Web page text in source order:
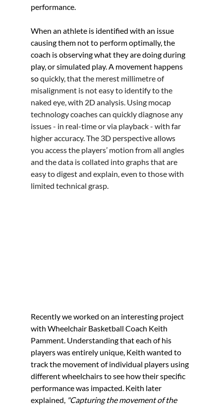
performance.
When an athlete is identified with an issue
causing them not to perform optimally, the
coach is observing what they are doing during
play, or simulated play. A movement happens
so quickly, that the merest millimetre of
misalignment is not easy to identify to the
naked eye, with 2D analysis. Using mocap
technology coaches can quickly diagnose any
issues - in real-time or via playback - with far
higher accuracy. The 3D perspective allows
you access the players’ motion from all angles
and the data is collated into graphs that are
easy to digest and explain, even to those with
limited technical grasp.
Recently we worked on an interesting project
with Wheelchair Basketball Coach Keith
Pamment. Understanding that each of his
players was entirely unique, Keith wanted to
track the movement of individual players using
different wheelchairs to see how their specific
performance was impacted. Keith later
explained, "Capturing the movement of the